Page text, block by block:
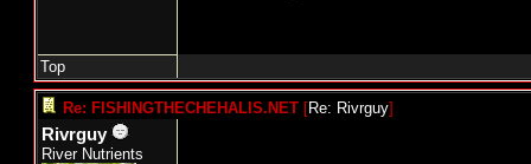
Top
Re: FISHINGTHECHEHALIS.NET [Re: Rivrguy]
Rivrguy
River Nutrients